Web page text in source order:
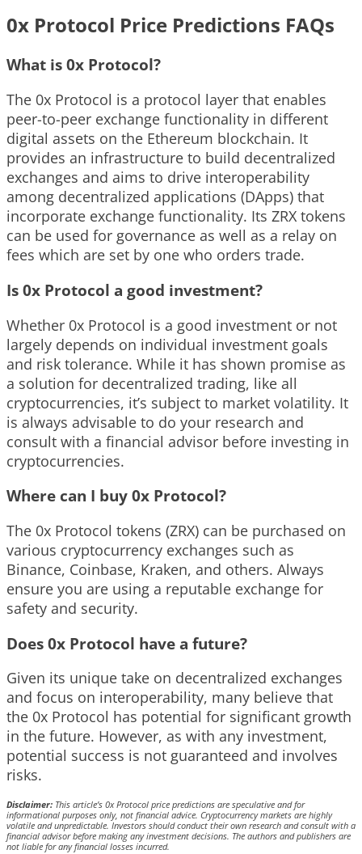
0x Protocol Price Predictions FAQs
What is 0x Protocol?
The 0x Protocol is a protocol layer that enables
peer-to-peer exchange functionality in different
digital assets on the Ethereum blockchain. It
provides an infrastructure to build decentralized
exchanges and aims to drive interoperability
among decentralized applications (DApps) that
incorporate exchange functionality. Its ZRX tokens
can be used for governance as well as a relay on
fees which are set by one who orders trade.
Is 0x Protocol a good investment?
Whether 0x Protocol is a good investment or not
largely depends on individual investment goals
and risk tolerance. While it has shown promise as
a solution for decentralized trading, like all
cryptocurrencies, it’s subject to market volatility. It
is always advisable to do your research and
consult with a financial advisor before investing in
cryptocurrencies.
Where can I buy 0x Protocol?
The 0x Protocol tokens (ZRX) can be purchased on
various cryptocurrency exchanges such as
Binance, Coinbase, Kraken, and others. Always
ensure you are using a reputable exchange for
safety and security.
Does 0x Protocol have a future?
Given its unique take on decentralized exchanges
and focus on interoperability, many believe that
the 0x Protocol has potential for significant growth
in the future. However, as with any investment,
potential success is not guaranteed and involves
risks.
Disclaimer: This article’s 0x Protocol price predictions are speculative and for
informational purposes only, not financial advice. Cryptocurrency markets are highly
volatile and unpredictable. Investors should conduct their own research and consult with a
financial advisor before making any investment decisions. The authors and publishers are
not liable for any financial losses incurred.